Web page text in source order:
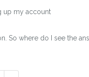
up my account
So where do I see the